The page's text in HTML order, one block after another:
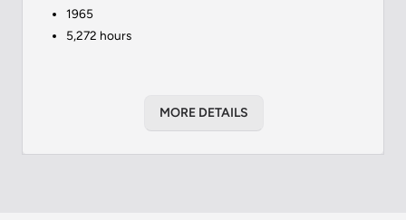
1965
5,272 hours
MORE DETAILS